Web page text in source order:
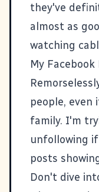
they've
almost as
watching
My Facebook
people, even
family. I'm
unfollowing
posts
Don't dive